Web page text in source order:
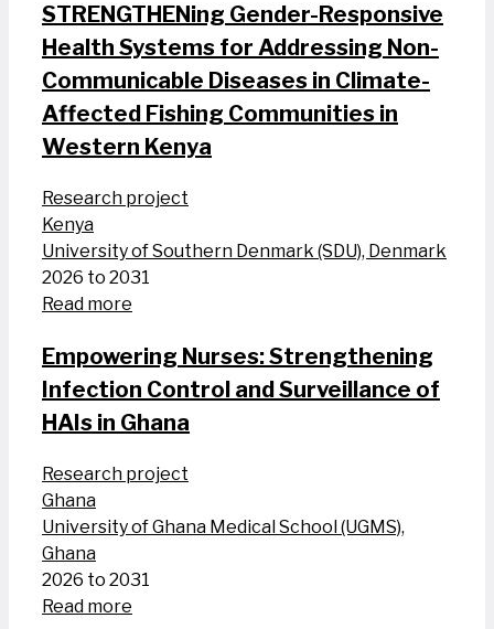
STRENGTHENing Gender-Responsive
Health Systems for Addressing Non-
Communicable Diseases in Climate-
Affected Fishing Communities in
Western Kenya
Research project
Kenya
University of Southern Denmark (SDU), Denmark
2026 to 2031
Read more
Empowering Nurses: Strengthening
Infection Control and Surveillance of
HAIs in Ghana
Research project
Ghana
University of Ghana Medical School (UGMS),
Ghana
2026 to 2031
Read more